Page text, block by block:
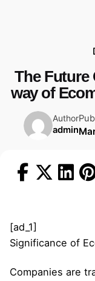
The Future
way of
Author
admin
[ad_1]
Significance of
Companies are